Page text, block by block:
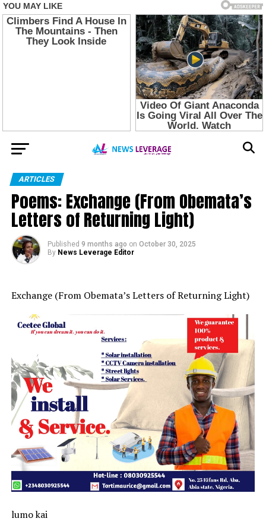
ARTICLES
Poems: Exchange (From Obemata’s
Letters of Returning Light)
Published 9 months ago on October 30, 2025
By News Leverage Editor
Exchange (From Obemata’s Letters of Returning Light)
lumo kai